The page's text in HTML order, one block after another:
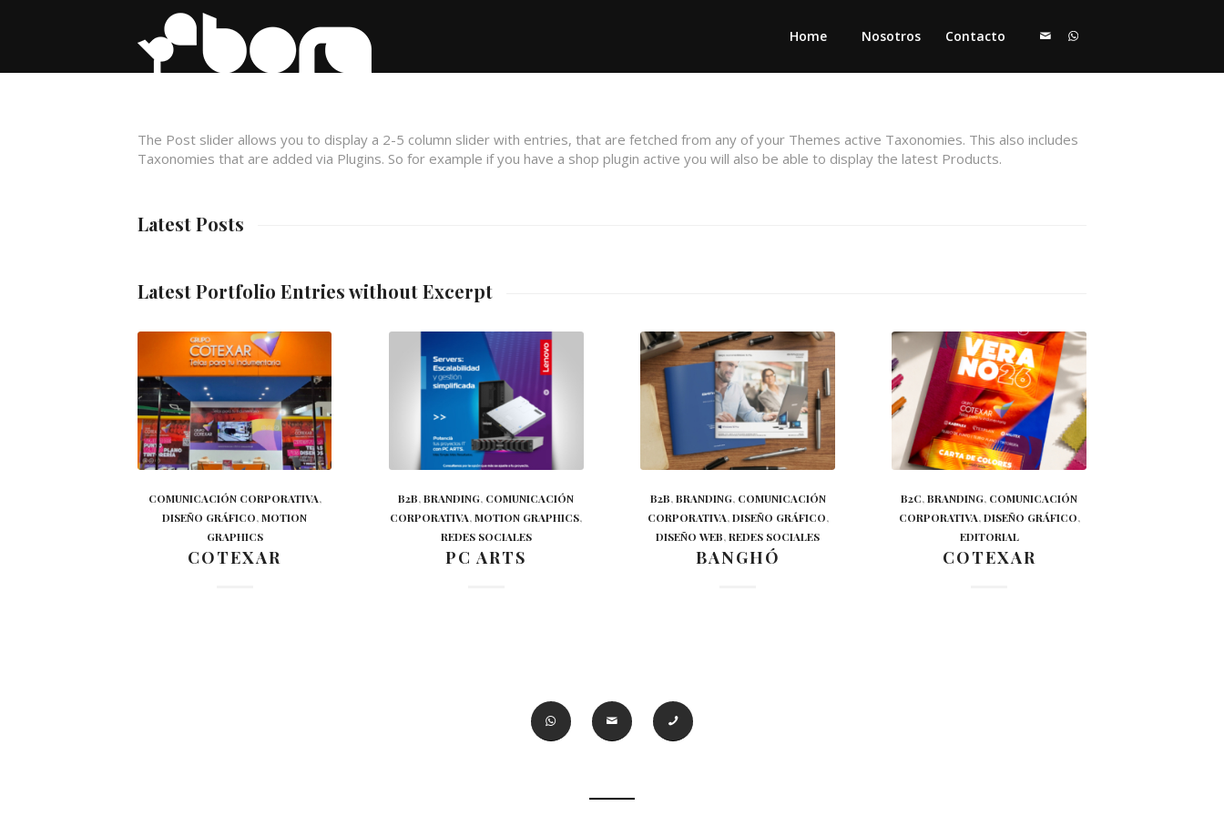
Home Nosotros Contacto
The Post slider allows you to display a 2-5 column slider with entries, that are fetched from any of your Themes active Taxonomies. This also includes
Taxonomies that are added via Plugins. So for example if you have a shop plugin active you will also be able to display the latest Products.
Latest Posts
Latest Portfolio Entries without Excerpt
COMUNICACIÓN CORPORATIVA,
DISEÑO GRÁFICO,MOTION
GRAPHICS
COTEXAR
B2B,BRANDING, COMUNICACIÓN
CORPORATIVA,MOTION GRAPHICS,
REDES SOCIALES
PC ARTS
B2B,BRANDING, COMUNICACIÓN
CORPORATIVA,DISEÑO GRÁFICO,
DISEÑO WEB,REDES SOCIALES
BANGHÓ
B2C,BRANDING, COMUNICACIÓN
CORPORATIVA,DISEÑO GRÁFICO,
EDITORIAL
COTEXAR